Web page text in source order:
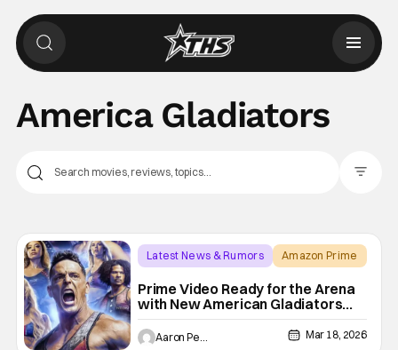
America Gladiators
Latest News & Rumors
Amazon Prime
Prime Video Ready for the Arena
with New American Gladiators
Premiere Date
Aaron Perine Mar 18, 2026